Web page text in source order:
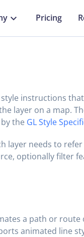
Pricing
instructions
layer on a map.
the GL Style
layer needs to
optionally filter
a path or route
animated line